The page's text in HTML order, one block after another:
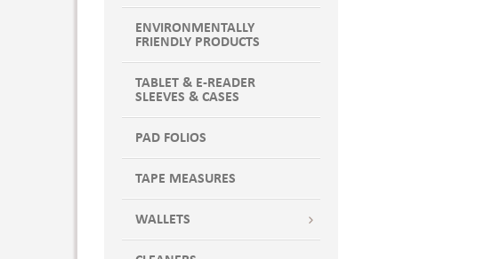
WHITE WITH LIGHT BLUE
WHITE WITH LIME
WHITE WITH PINK
WHITE WITH PURPLE
ENVIRONMENTALLY
FRIENDLY PRODUCTS
TABLET & E-READER
SLEEVES & CASES
PAD FOLIOS
TAPE MEASURES
WALLETS